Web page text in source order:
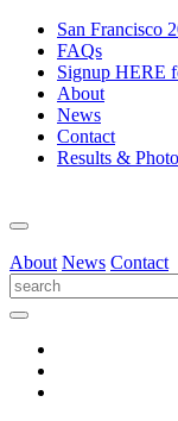
San Francisco
FAQs
Signup HERE
About
News
Contact
Results &
About News Contact